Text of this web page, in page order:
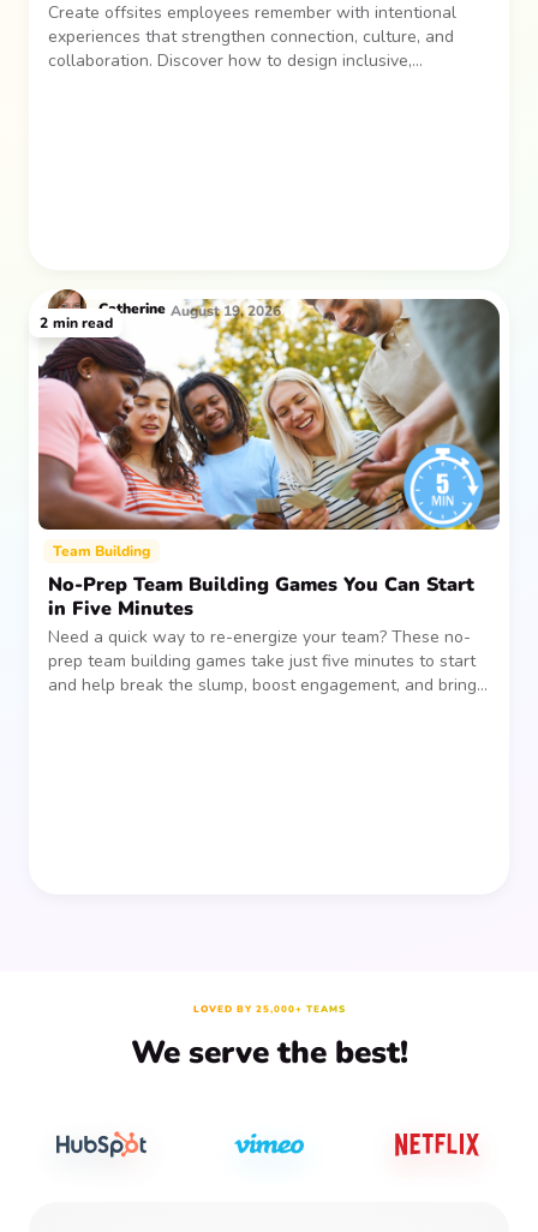
Create offsites employees remember with intentional
experiences that strengthen connection, culture, and
collaboration. Discover how to design inclusive,
Team Building
No-Prep Team Building Games You Can Start
in Five Minutes
Need a quick way to re-energize your team? These no-
prep team building games take just five minutes to start
and help break the slump, boost engagement, and bring
Catherine August 19, 2026
2 min read
LOVED BY 25,000+ TEAMS
We serve the best!